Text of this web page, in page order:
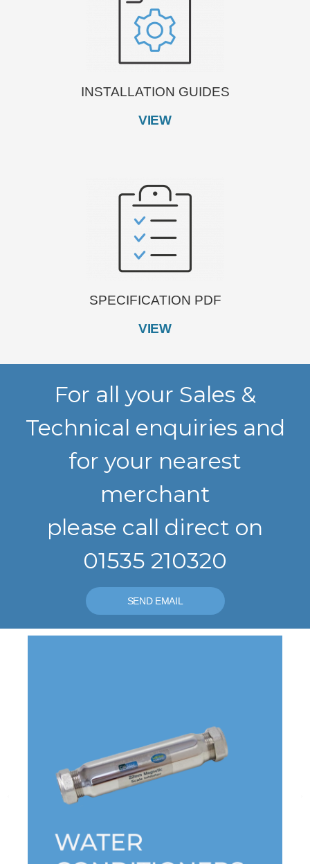
INSTALLATION GUIDES
VIEW
SPECIFICATION PDF
VIEW
For all your Sales &
Technical enquiries and
for your nearest
merchant
please call direct on
01535 210320
SEND EMAIL